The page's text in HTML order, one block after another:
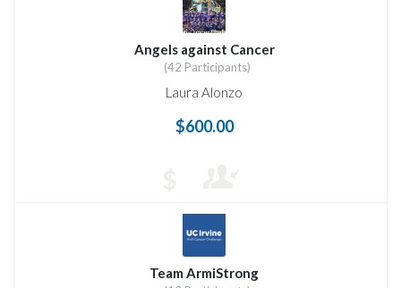
Angels against Cancer
(42 Participants)
Laura Alonzo
$600.00
Team ArmiStrong